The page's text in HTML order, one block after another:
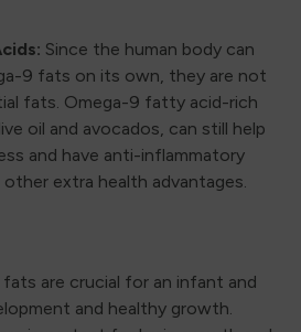
Since the human body can
9 fats on its own, they are not
fats. Omega-9 fatty acid-rich
oil and avocados, can still help
and have anti-inflammatory
extra health advantages.
are crucial for an infant and
and healthy growth.